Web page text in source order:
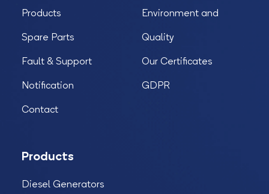
Products
Spare Parts
Fault & Support
Notification
Contact
Environment and
Quality
Our Certificates
GDPR
Products
Diesel Generators